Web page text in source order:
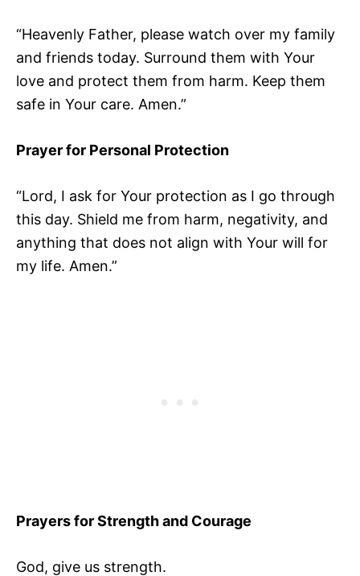
“Heavenly Father, please watch over my family
and friends today. Surround them with Your
love and protect them from harm. Keep them
safe in Your care. Amen.”
Prayer for Personal Protection
“Lord, I ask for Your protection as I go through
this day. Shield me from harm, negativity, and
anything that does not align with Your will for
my life. Amen.”
Prayers for Strength and Courage
God, give us strength.